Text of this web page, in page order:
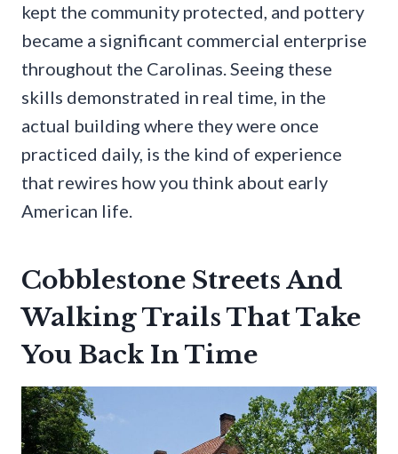
kept the community protected, and pottery
became a significant commercial enterprise
throughout the Carolinas. Seeing these
skills demonstrated in real time, in the
actual building where they were once
practiced daily, is the kind of experience
that rewires how you think about early
American life.
Cobblestone Streets And
Walking Trails That Take
You Back In Time